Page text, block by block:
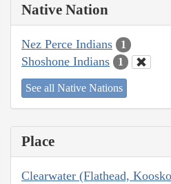
Native Nation
Nez Perce Indians 1
Shoshone Indians 1
See all Native Nations
Place
Clearwater (Flathead,